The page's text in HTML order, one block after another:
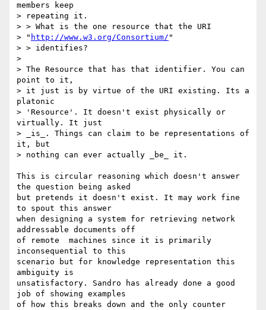
members keep
> repeating it.
> > What is the one resource that the URI
> " http://www.w3.org/Consortium/ "
> > identifies?
>
> The Resource that has that identifier. You can
point to it,
> it just is by virtue of the URI existing. Its a
platonic
> 'Resource'. It doesn't exist physically or
virtually. It just
> _is_. Things can claim to be representations of
it, but
> nothing can ever actually _be_ it.
This is circular reasoning which doesn't answer
the question being asked
but pretends it doesn't exist. It may work fine
to spout this answer
when designing a system for retrieving network
addressable documents off
of remote  machines since it is primarily
inconsequential to this
scenario but for knowledge representation this
ambiguity is
unsatisfactory. Sandro has already done a good
job of showing examples
of how this breaks down and the only counter